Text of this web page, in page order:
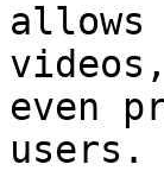
even
users.